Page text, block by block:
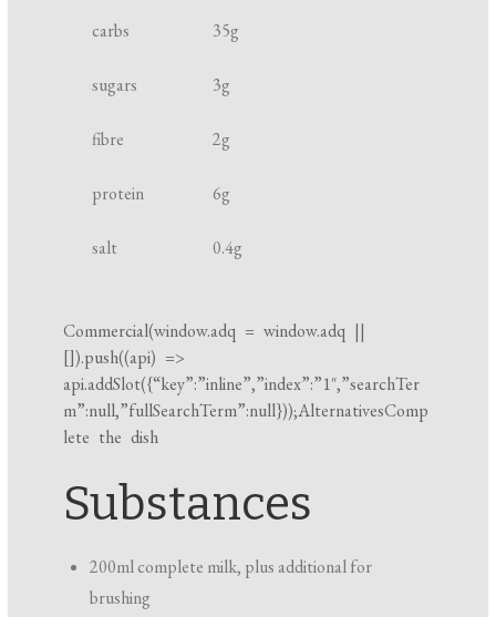
o
k
n
m
e
carbs 35g
sugars 3g
fibre 2g
protein 6g
salt 0.4g
Commercial(window.adq =window.adq ||
[]).push((api) =>
api.addSlot({“key”:”inline”,”index”:”1″,”searchTer
m”:null,”fullSearchTerm”:null}));AlternativesComp
lete the dish
Substances
200ml complete milk, plus additional for
brushing